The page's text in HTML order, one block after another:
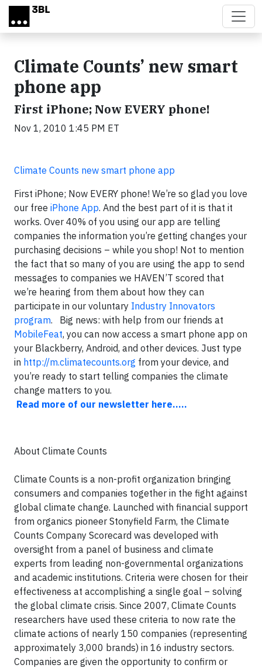
Skip to main content
Climate Counts’ new smart
phone app
First iPhone; Now EVERY phone!
Nov 1, 2010 1:45 PM ET
Climate Counts new smart phone app
First iPhone; Now EVERY phone! We’re so glad you love
our free iPhone App. And the best part of it is that it
works. Over 40% of you using our app are telling
companies the information you’re getting changes your
purchasing decisions – while you shop! Not to mention
the fact that so many of you are using the app to send
messages to companies we HAVEN’T scored that
we’re hearing from them about how they can
participate in our voluntary Industry Innovators
program. Big news: with help from our friends at
MobileFeat, you can now access a smart phone app on
your Blackberry, Android, and other devices. Just type
in http://m.climatecounts.org from your device, and
you’re ready to start telling companies the climate
change matters to you.
Read more of our newsletter here.....
About Climate Counts
Climate Counts is a non-profit organization bringing
consumers and companies together in the fight against
global climate change. Launched with financial support
from organics pioneer Stonyfield Farm, the Climate
Counts Company Scorecard was developed with
oversight from a panel of business and climate
experts from leading non-governmental organizations
and academic institutions. Criteria were chosen for their
effectiveness at accomplishing a single goal – solving
the global climate crisis. Since 2007, Climate Counts
researchers have used these criteria to now rate the
climate actions of nearly 150 companies (representing
approximately 3,000 brands) in 16 industry sectors.
Companies are given the opportunity to confirm or